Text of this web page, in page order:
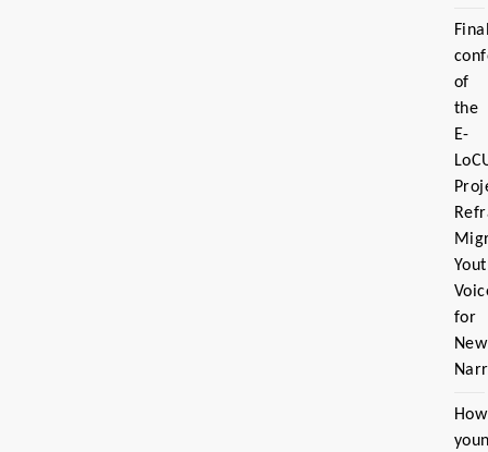
of
the
E-
for
New
How